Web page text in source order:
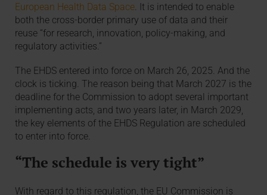
European Health Data Space . It is intended to enable
both the cross-border primary use of data and their
reuse “for research, innovation, policy-making, and
regulatory activities.”
The EHDS entered into force on March 26, 2025. And the
clock is ticking. The reason being that March 2027 is the
deadline for the Commission to adopt several important
implementing acts, and two years later, in March 2029,
the key elements of the EHDS Regulation are scheduled
to enter into force.
“The schedule is very tight”
With regard to this regulation, the EU Commission is